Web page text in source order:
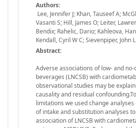
Authors:
Lee, Jennifer J; Khan, Tauseef A;
Vasanti S; Hill, James O; Leiter,
Bendix; Rahelic, Dario; Kahleova,
Kendall, Cyril W C; Sievenpiper, John L
Abstract:
Adverse associations of low- and
beverages (LNCSB) with
observational studies may be
causality and residual
limitations we used change
of intake and substitution analyses
association of LNCSB with